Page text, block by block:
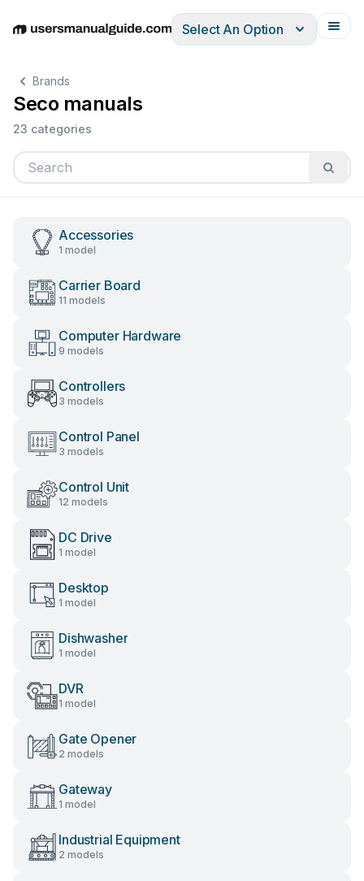
EnglishDeutschEspañolItalianoFrançais
Select An Option
Brands
Seco manuals
23 categories
Accessories
1 model
Carrier Board
11 models
Computer Hardware
9 models
Controllers
3 models
Control Panel
3 models
Control Unit
12 models
DC Drive
1 model
Desktop
1 model
Dishwasher
1 model
DVR
1 model
Gate Opener
2 models
Gateway
1 model
Industrial Equipment
2 models